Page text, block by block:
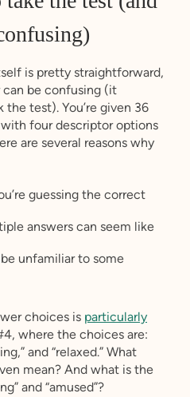
is pretty straightforward,
be confusing (it
test). You’re given 36
four descriptor options
are several reasons why
guessing the correct
answers can seem like
unfamiliar to some
choices is particularly
where the choices are:
and “relaxed.” What
mean? And what is the
and “amused”?